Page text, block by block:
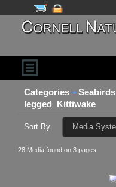
Categories Seabirds
legged_Kittiwake
Sort By
28 Media found on 3 pages